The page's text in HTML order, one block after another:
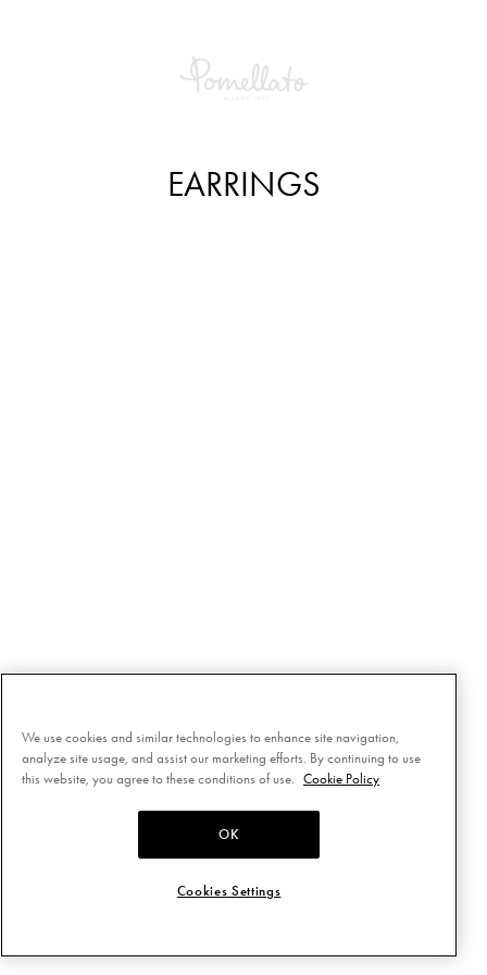
EARRINGS
We use cookies and similar technologies to enhance site navigation,
analyze site usage, and assist our marketing efforts. By continuing to use
this website, you agree to these conditions of use.
Cookie Policy
OK
Cookies Settings